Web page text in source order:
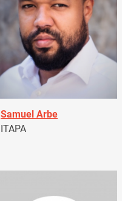
Samuel Arbe
ITAPA